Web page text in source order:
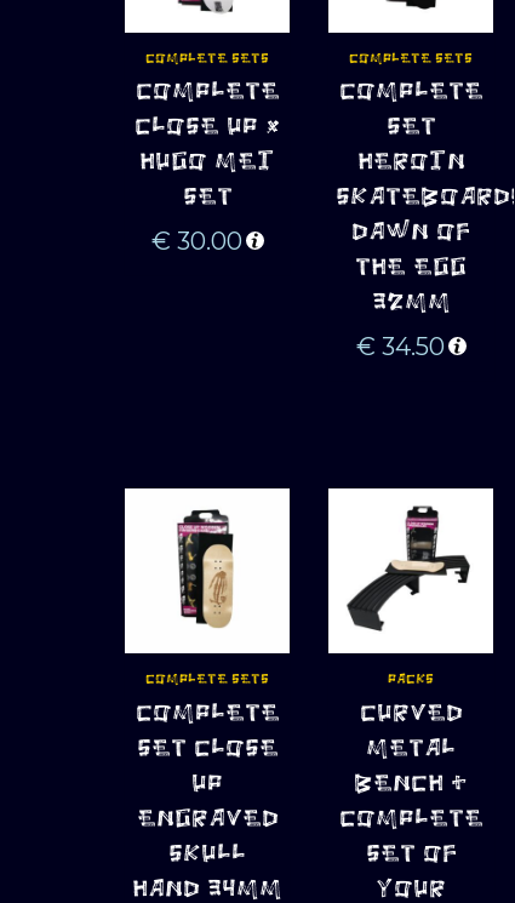
ADD TO
CART
COMPLETE SETS
COMPLETE
CLOSE UP x
HUGO MEI
SET
€ 30.00
ADD TO
CART
COMPLETE SETS
COMPLETE
SET
HEROIN
SKATEBOARDS
DAWN OF
THE EGG
32MM
€ 34.50
ADD TO
CART
COMPLETE SETS
COMPLETE
SET CLOSE
UP
ENGRAVED
SKULL
HAND 34MM
ADD TO
CART
PACKS
CURVED
METAL
BENCH +
COMPLETE
SET OF
YOUR